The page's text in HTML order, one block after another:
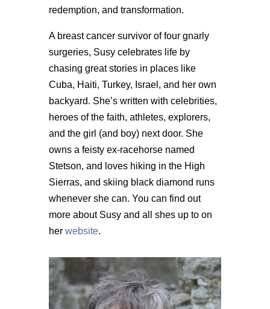
redemption, and transformation.
A breast cancer survivor of four gnarly
surgeries, Susy celebrates life by
chasing great stories in places like
Cuba, Haiti, Turkey, Israel, and her own
backyard. She’s written with celebrities,
heroes of the faith, athletes, explorers,
and the girl (and boy) next door. She
owns a feisty ex-racehorse named
Stetson, and loves hiking in the High
Sierras, and skiing black diamond runs
whenever she can. You can find out
more about Susy and all shes up to on
her website.